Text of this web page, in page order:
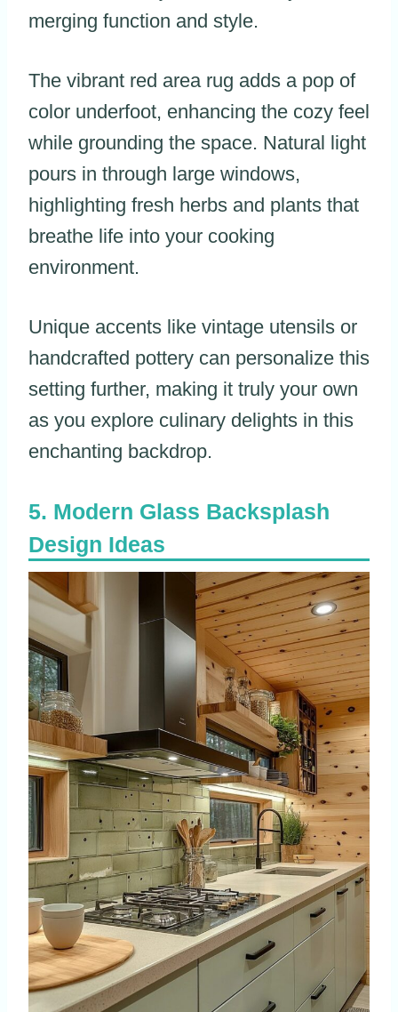
merging function and style.
The vibrant red area rug adds a pop of
color underfoot, enhancing the cozy feel
while grounding the space. Natural light
pours in through large windows,
highlighting fresh herbs and plants that
breathe life into your cooking
environment.
Unique accents like vintage utensils or
handcrafted pottery can personalize this
setting further, making it truly your own
as you explore culinary delights in this
enchanting backdrop.
Modern Glass Backsplash
Design Ideas